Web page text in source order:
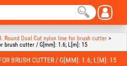
Round Dual Cut nylon line for brush cutter >
brush cutter / G[mm]: 1.6; L[m]: 15
BRUSH CUTTER / G[MM]: 1.6; L[M]: 15